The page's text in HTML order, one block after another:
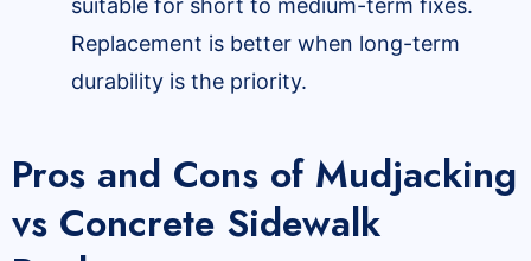
suitable for short to medium-term fixes.
Replacement is better when long-term
durability is the priority.
Pros and Cons of Mudjacking
vs Concrete Sidewalk